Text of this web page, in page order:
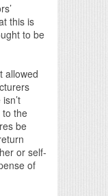
this is
to be
allowed
to the
be
or self-
of